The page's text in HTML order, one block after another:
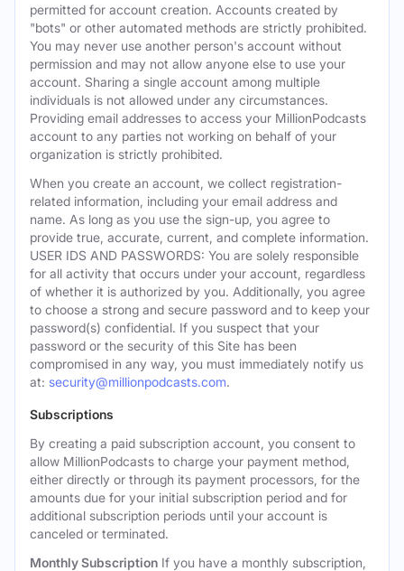
permitted for account creation. Accounts created by
"bots" or other automated methods are strictly prohibited.
You may never use another person's account without
permission and may not allow anyone else to use your
account. Sharing a single account among multiple
individuals is not allowed under any circumstances.
Providing email addresses to access your MillionPodcasts
account to any parties not working on behalf of your
organization is strictly prohibited.
When you create an account, we collect registration-
related information, including your email address and
name. As long as you use the sign-up, you agree to
provide true, accurate, current, and complete information.
USER IDS AND PASSWORDS: You are solely responsible
for all activity that occurs under your account, regardless
of whether it is authorized by you. Additionally, you agree
to choose a strong and secure password and to keep your
password(s) confidential. If you suspect that your
password or the security of this Site has been
compromised in any way, you must immediately notify us
at: security@millionpodcasts.com.
Subscriptions
By creating a paid subscription account, you consent to
allow MillionPodcasts to charge your payment method,
either directly or through its payment processors, for the
amounts due for your initial subscription period and for
additional subscription periods until your account is
canceled or terminated.
Monthly Subscription If you have a monthly subscription,